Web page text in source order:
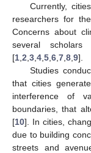
Currently,
researchers for
Concerns about
several
[1 2 3 4 5 6 7 8 9].
Studies
that cities
interference of
boundaries, that
[10]. In cities,
due to building
streets and